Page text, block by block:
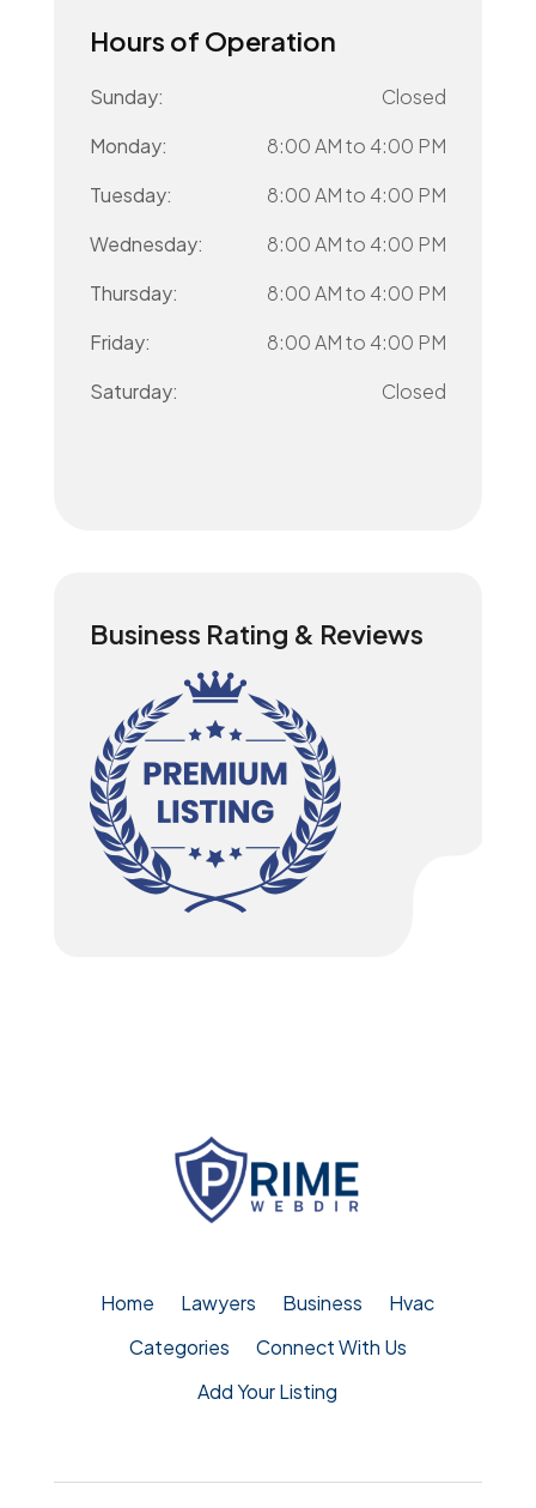
Hours of Operation
Sunday:
Closed
Monday:
8:00 AMto 4:00 PM
Tuesday:
8:00 AMto 4:00 PM
Wednesday:
8:00 AMto 4:00 PM
Thursday:
8:00 AMto 4:00 PM
Friday:
8:00 AMto 4:00 PM
Saturday:
Closed
Business Rating & Reviews
Home Lawyers Business
Hvac
Categories
Connect With Us
Add Your Listing